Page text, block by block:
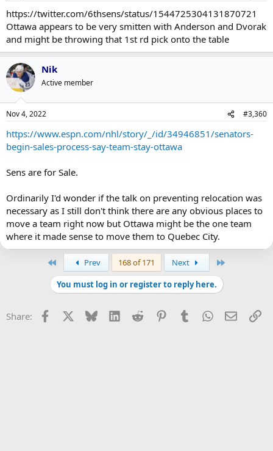
https://twitter.com/6thsens/status/1544725304131870721
Ottawa appears to be very smitten with Anderson and Dvorak
and might be throwing that 1st rd pick onto the table
Nik
Active member
Nov 4, 2022 #3,360
https://www.espn.com/nhl/story/_/id/34946851/senators-
begin-sales-process-say-team-stay-ottawa
Sens are for Sale.
Ordinarily I'd wonder if the talk on preventing relocation was
necessary as I still don't think there are any obvious places to
move a team right now but Ottawa might be the one team
where it made sense to move them to Quebec City.
Prev 168 of 171 Next
You must log in or register to reply here.
Share: Facebook Bluesky LinkedInReddit PinterestTumblrWhatsApp
Email